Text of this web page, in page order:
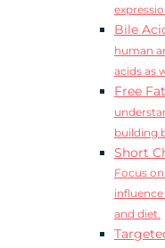
Bile
human
acids as
Free
building
Short
Focus
and diet.